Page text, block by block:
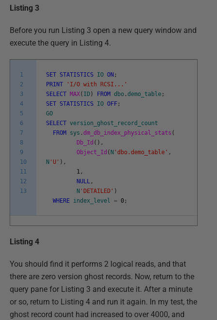
Listing 3
Before you run Listing 3 open a new query window and
execute the query in Listing 4.
1
2
3
4
5
6
7
8
9
10
11
12
13
SET STATISTICS IO ON ;
PRINT
'I/O with RCSI...'
SELECT MAX( ID ) FROM dbo .demo_table ;
SET STATISTICS IO OFF ;
GO
SELECT version_ghost_record_count
FROM
sys .dm_db_index_physical_stats (
Db_Id ( ) ,
Object_Id ( N 'dbo.demo_table' ,
N 'U' ) ,
1 ,
NULL ,
N 'DETAILED' )
WHERE index_level = 0 ;
Listing 4
You should find it performs 2 logical reads, and that
there are zero version ghost records. Now, return to the
query pane for Listing 3 and execute it. After a minute
or so, return to Listing 4 and run it again. In my test, the
ghost record count had increased to over 4000, and